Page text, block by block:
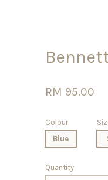
RM 95.00
Colour
Blue
Quantity